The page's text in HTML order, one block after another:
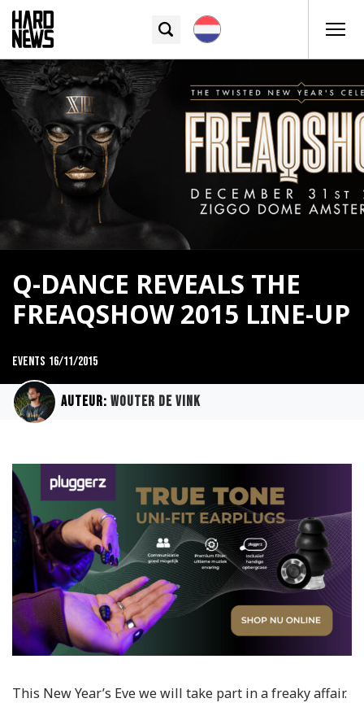
Q-DANCE REVEALS THE
FREAQSHOW 2015 LINE-UP
Events 16/11/2015
Auteur: Wouter de Vink
This New Year’s Eve we will take part in a freaky affair.